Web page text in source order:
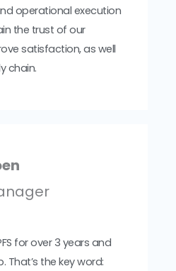
operational execution
the trust of our
satisfaction, as well
chain.
for over 3 years and
That’s the key word: